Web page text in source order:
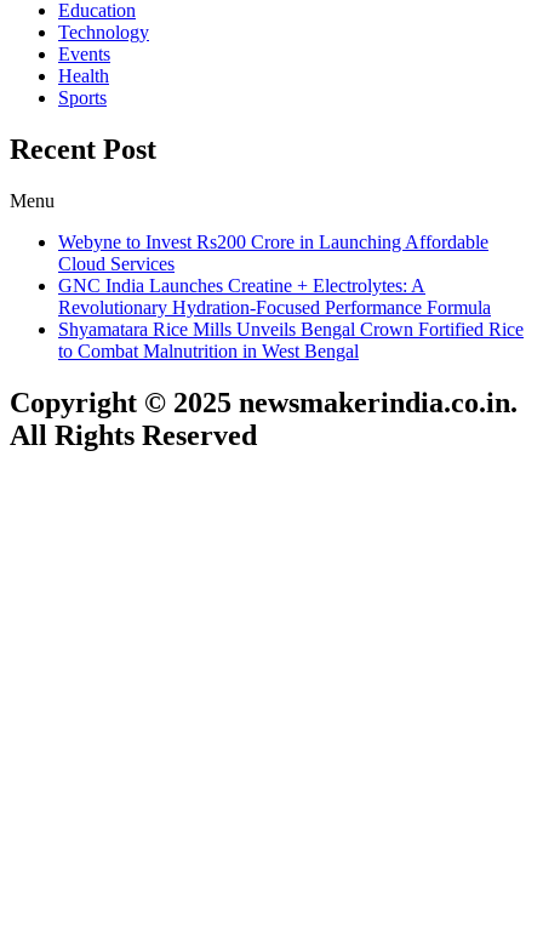
Education
Technology
Events
Health
Sports
Recent Post
Menu
Webyne to Invest Rs200 Crore in Launching Affordable
Cloud Services
GNC India Launches Creatine + Electrolytes: A
Revolutionary Hydration-Focused Performance Formula
Shyamatara Rice Mills Unveils Bengal Crown Fortified Rice
to Combat Malnutrition in West Bengal
Copyright © 2025 newsmakerindia.co.in.
All Rights Reserved